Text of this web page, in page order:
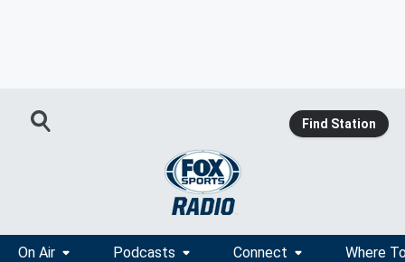
Find Station
On Air Podcasts Connect Where